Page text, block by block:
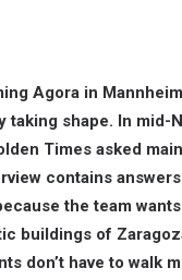
Agora in
taking shape. In
Times asked
contains
the team
buildings of
don’t have to walk